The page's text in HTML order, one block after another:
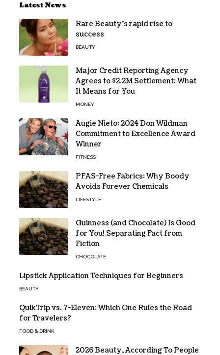
Latest News
Rare Beauty’s rapid rise to
success
BEAUTY
Major Credit Reporting Agency
Agrees to $2.2M Settlement: What
It Means for You
MONEY
Augie Nieto: 2024 Don Wildman
Commitment to Excellence Award
Winner
FITNESS
PFAS-Free Fabrics: Why Boody
Avoids Forever Chemicals
LIFESTYLE
Guinness (and Chocolate) Is Good
for You! Separating Fact from
Fiction
CHOCOLATE
Lipstick Application Techniques for Beginners
BEAUTY
QuikTrip vs. 7-Eleven: Which One Rules the Road
for Travelers?
FOOD & DRINK
2026 Beauty, According To People